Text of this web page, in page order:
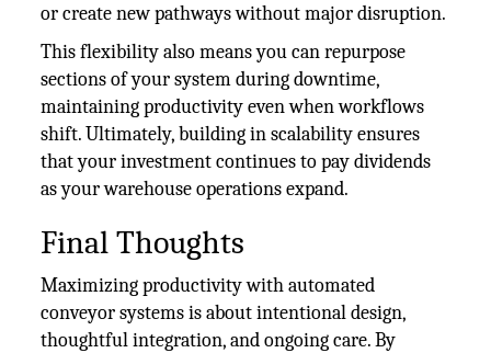
or create new pathways without major disruption.
This flexibility also means you can repurpose
sections of your system during downtime,
maintaining productivity even when workflows
shift. Ultimately, building in scalability ensures
that your investment continues to pay dividends
as your warehouse operations expand.
Final Thoughts
Maximizing productivity with automated
conveyor systems is about intentional design,
thoughtful integration, and ongoing care. By